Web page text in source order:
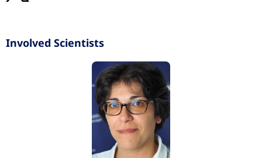
Involved Scientists